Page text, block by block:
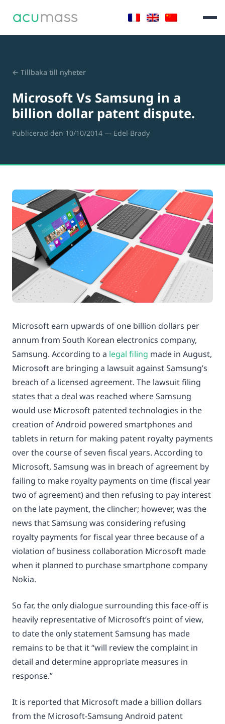
← Tillbaka till nyheter
Microsoft Vs Samsung in a
billion dollar patent dispute.
Publicerad den 10/10/2014 — Edel Brady
Microsoft earn upwards of one billion dollars per
annum from South Korean electronics company,
Samsung. According to a legal filing made in August,
Microsoft are bringing a lawsuit against Samsung’s
breach of a licensed agreement. The lawsuit filing
states that a deal was reached where Samsung
would use Microsoft patented technologies in the
creation of Android powered smartphones and
tablets in return for making patent royalty payments
over the course of seven fiscal years. According to
Microsoft, Samsung was in breach of agreement by
failing to make royalty payments on time (fiscal year
two of agreement) and then refusing to pay interest
on the late payment, the clincher; however, was the
news that Samsung was considering refusing
royalty payments for fiscal year three because of a
violation of business collaboration Microsoft made
when it planned to purchase smartphone company
Nokia.
So far, the only dialogue surrounding this face-off is
heavily representative of Microsoft’s point of view,
to date the only statement Samsung has made
remains to be that it “will review the complaint in
detail and determine appropriate measures in
response.”
It is reported that Microsoft made a billion dollars
from the Microsoft-Samsung Android patent